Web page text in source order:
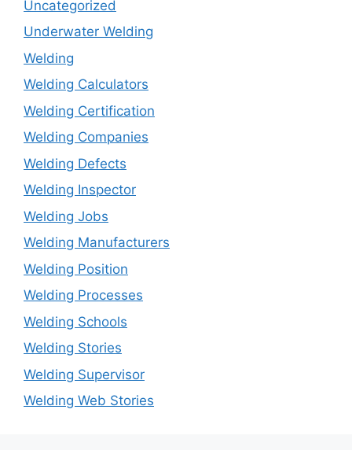
Uncategorized
Underwater Welding
Welding
Welding Calculators
Welding Certification
Welding Companies
Welding Defects
Welding Inspector
Welding Jobs
Welding Manufacturers
Welding Position
Welding Processes
Welding Schools
Welding Stories
Welding Supervisor
Welding Web Stories